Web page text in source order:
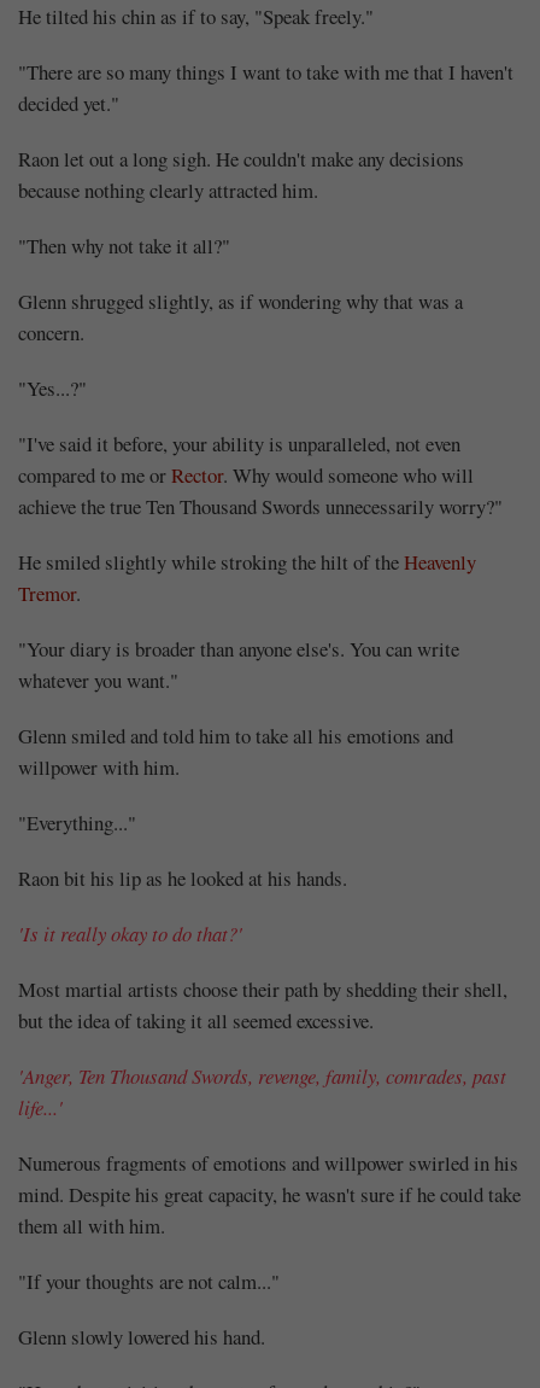
He tilted his chin as if to say, "Speak freely."
"There are so many things I want to take with me that I haven't
decided yet."
Raon let out a long sigh. He couldn't make any decisions
because nothing clearly attracted him.
"Then why not take it all?"
Glenn shrugged slightly, as if wondering why that was a
concern.
"Yes...?"
"I've said it before, your ability is unparalleled, not even
compared to me orRector. Why would someone who will
achieve the true Ten Thousand Swords unnecessarily worry?"
He smiled slightly while stroking the hilt of theHeavenly
Tremor.
"Your diary is broader than anyone else's. You can write
whatever you want."
Glenn smiled and told him to take all his emotions and
willpower with him.
"Everything..."
Raon bit his lip as he looked at his hands.
'Is it really okay to do that?'
Most martial artists choose their path by shedding their shell,
but the idea of taking it all seemed excessive.
'Anger, Ten Thousand Swords, revenge, family, comrades, past
life...'
Numerous fragments of emotions and willpower swirled in his
mind. Despite his great capacity, he wasn't sure if he could take
them all with him.
"If your thoughts are not calm..."
Glenn slowly lowered his hand.